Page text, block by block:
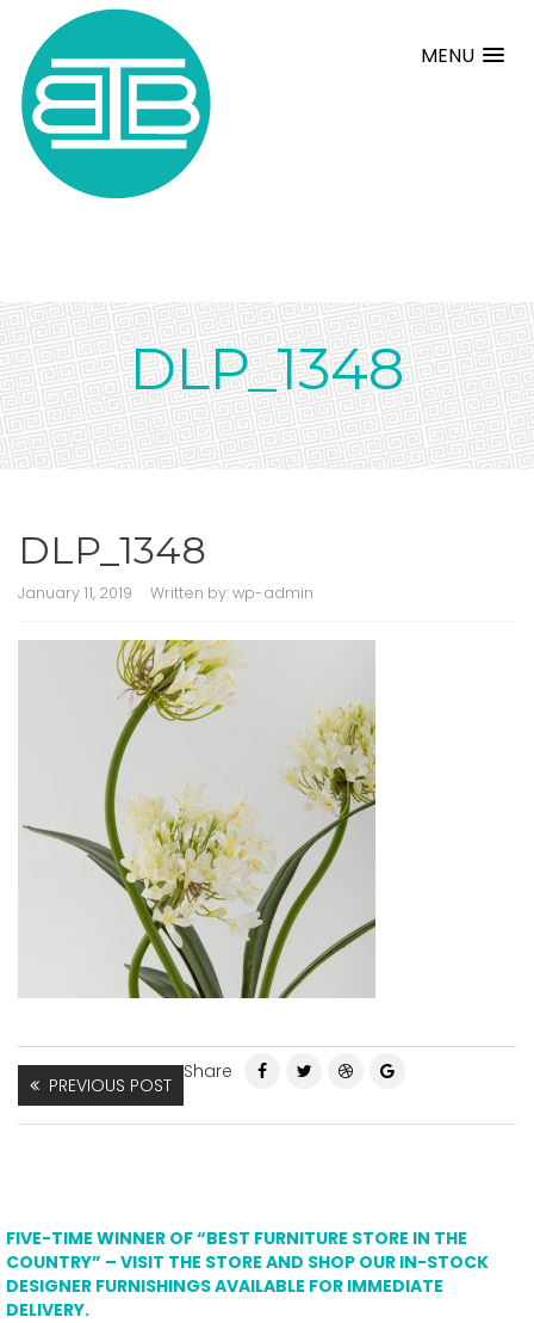
MENU
DLP_1348
DLP_1348
January 11, 2019 Written by:wp-admin
PREVIOUS POST
Share
FIVE-TIME WINNER OF “BEST FURNITURE STORE IN THE
COUNTRY” – VISIT THE STORE AND SHOP OUR IN-STOCK
DESIGNER FURNISHINGS AVAILABLE FOR IMMEDIATE
DELIVERY.